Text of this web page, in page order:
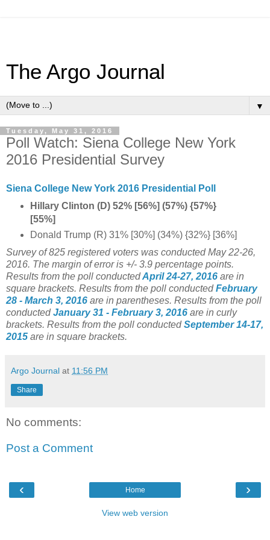
The Argo Journal
▼
Tuesday, May 31, 2016
Poll Watch: Siena College New York
2016 Presidential Survey
Siena College New York 2016 Presidential Poll
Hillary Clinton (D) 52% [56%] (57%) {57%}
[55%]
Donald Trump (R) 31% [30%] (34%) {32%} [36%]
Survey of 825 registered voters was conductedMay 22-26,
2016. The margin of error is +/- 3.9 percentage points.
Results from the poll conductedApril 24-27, 2016 are in
square brackets. Results from the poll conducted February
28 - March 3, 2016 are in parentheses. Results from the poll
conducted January 31 - February 3, 2016 are in curly
brackets. Results from the poll conductedSeptember 14-17,
2015 are in square brackets.
Argo Journal at 11:56 PM
Share
No comments:
Post a Comment
‹ ›
Home
View web version